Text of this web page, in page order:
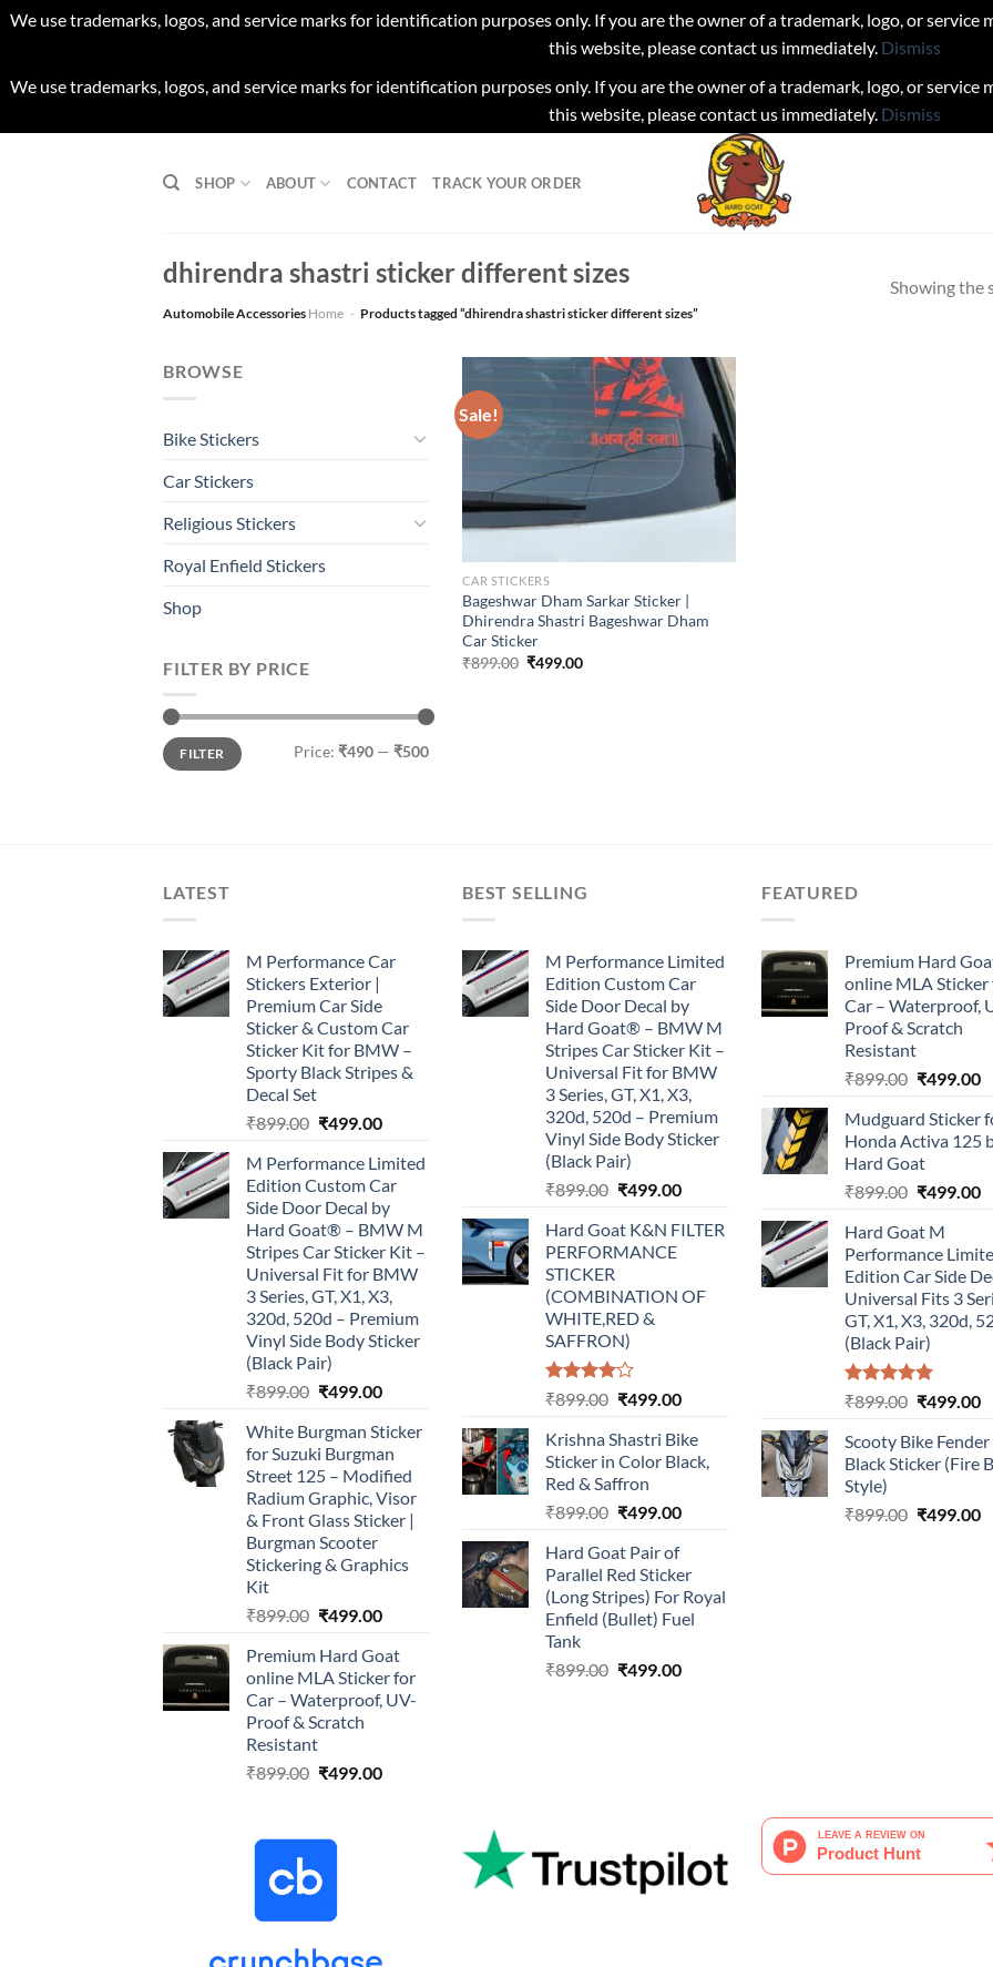
We use trademarks, logos, and service marks for identification purposes only. If you are the owner of a trademark, logo, or
this website, please contact us immediately. Dismiss
We use trademarks, logos, and service marks for identification purposes only. If you are the owner of a trademark, logo, or
this website, please contact us immediately. Dismiss
SHOP ABOUT CONTACT TRACK YOUR ORDER
dhirendra shastri sticker different sizes
Automobile Accessories Home - Products tagged “dhirendra shastri sticker different sizes”
Showing the
BROWSE
Bike Stickers
Car Stickers
Religious Stickers
Royal Enfield Stickers
Shop
FILTER BY PRICE
Min
price
Max
priceFILTER Price: ₹490 — ₹500
Sale!
CAR STICKERS
Bageshwar Dham Sarkar Sticker |
Dhirendra Shastri Bageshwar Dham
Car Sticker
₹899.00 Original
₹499.00Current
LATEST
M Performance Car
Stickers Exterior |
Premium Car Side
Sticker & Custom Car
Sticker Kit for BMW –
Sporty Black Stripes &
Decal Set
₹899.00 Original
was:
₹899.00.
₹499.00Current
is:
₹499.00.
M Performance Limited
Edition Custom Car
Side Door Decal by
Hard Goat® – BMW M
Stripes Car Sticker Kit –
Universal Fit for BMW
3 Series, GT, X1, X3,
320d, 520d – Premium
Vinyl Side Body Sticker
(Black Pair)
₹899.00 Original
was:
₹899.00.
₹499.00Current
is:
₹499.00.
White Burgman Sticker
for Suzuki Burgman
Street 125 – Modified
Radium Graphic, Visor
& Front Glass Sticker |
Burgman Scooter
Stickering & Graphics
Kit
₹899.00 Original
was:
₹899.00.
₹499.00Current
is:
₹499.00.
Premium Hard Goat
online MLA Sticker for
Car – Waterproof, UV-
Proof & Scratch
Resistant
₹899.00 Original
₹899.00.
₹499.00Current
BEST SELLING
M Performance Limited
Edition Custom Car
Side Door Decal by
Hard Goat® – BMW M
Stripes Car Sticker Kit –
Universal Fit for BMW
3 Series, GT, X1, X3,
320d, 520d – Premium
Vinyl Side Body Sticker
(Black Pair)
₹899.00 Original
was:
₹899.00.
₹499.00Current
is:
Hard Goat K&N FILTER
PERFORMANCE
STICKER
(COMBINATION OF
WHITE,RED &
SAFFRON)
Rated
of 5
₹899.00 Original
was:
₹899.00.
₹499.00Current
is:
₹499.00.
Krishna Shastri Bike
Sticker in Color Black,
Red & Saffron
₹899.00 Original
was:
₹899.00.
₹499.00Current
is:
₹499.00.
Hard Goat Pair of
Parallel Red Sticker
(Long Stripes) For Royal
Enfield (Bullet) Fuel
Tank
₹899.00 Original
₹499.00Current
FEATURED
Premium Hard
online MLA Sticker
Car – Waterproof,
Proof & Scratch
Resistant
₹899.00 Original
was:
₹899.00.
₹499.00
Mudguard Sticker
Honda Activa 125
Hard Goat
₹899.00 Original
was:
₹899.00.
₹499.00
Hard Goat M
Performance
Edition Car Side
Universal Fits 3
GT, X1, X3, 320d,
(Black Pair)
Rated5.00
₹899.00 Original
was:
₹899.00.
₹499.00
is:
Scooty Bike Fender
Black Sticker (Fire
Style)
₹899.00 Original
₹499.00